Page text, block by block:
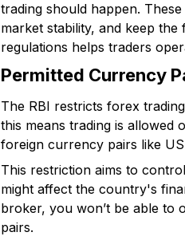
trading should happen.
market stability, and keep
regulations helps traders
Permitted Currency
The RBI restricts forex
this means trading is allowed
foreign currency pairs like
This restriction aims to
might affect the country's
broker, you won’t be able to
pairs.